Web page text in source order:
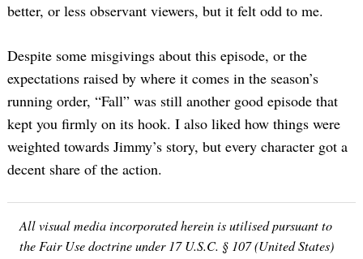
better, or less observant viewers, but it felt odd to me.
Despite some misgivings about this episode, or the
expectations raised by where it comes in the season’s
running order, “Fall” was still another good episode that
kept you firmly on its hook. I also liked how things were
weighted towards Jimmy’s story, but every character got a
decent share of the action.
All visual media incorporated herein is utilised pursuant to
the Fair Use doctrine under 17 U.S.C. § 107 (United States)